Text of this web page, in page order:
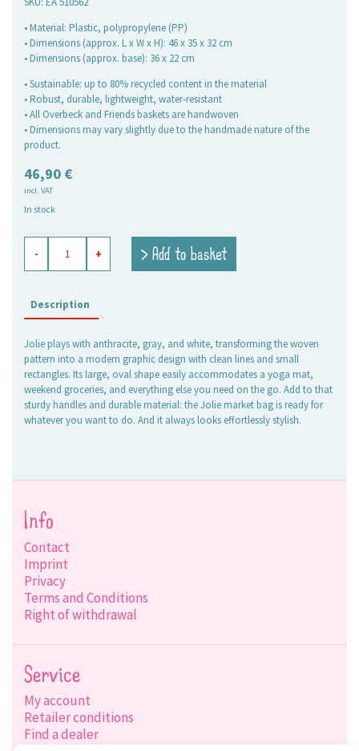
• Material: Plastic, polypropylene (PP)
• Dimensions (approx. L x W x H): 46 x 35 x 32 cm
• Dimensions (approx. base): 36 x 22 cm
• Sustainable: up to 80% recycled content in the material
• Robust, durable, lightweight, water-resistant
• All Overbeck and Friends baskets are handwoven
• Dimensions may vary slightly due to the handmade nature of the
product.
46,90 €
incl. VAT
In stock
basket
Jolie
white,
large
quantity
- + > Add to basket
Description
Jolie plays with anthracite, gray, and white, transforming the woven
pattern into a modern graphic design with clean lines and small
rectangles. Its large, oval shape easily accommodates a yoga mat,
weekend groceries, and everything else you need on the go. Add to that
sturdy handles and durable material: the Jolie market bag is ready for
whatever you want to do. And it always looks effortlessly stylish.
Info
Contact
Imprint
Privacy
Terms and Conditions
Right of withdrawal
Service
My account
Retailer conditions
Find a dealer